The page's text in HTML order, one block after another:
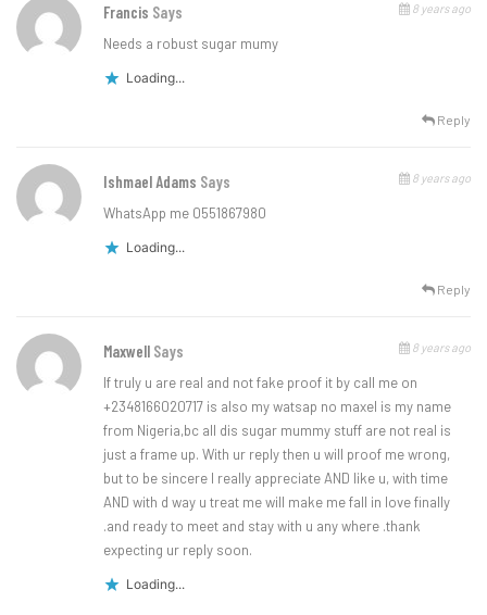
Francis Says 8 years ago
Needs a robust sugar mumy
Loading...
Reply
Ishmael Adams Says 8 years ago
WhatsApp me 0551867980
Loading...
Reply
Maxwell Says 8 years ago
If truly u are real and not fake proof it by call me on
+2348166020717 is also my watsap no maxel is my name
from Nigeria,bc all dis sugar mummy stuff are not real is
just a frame up. With ur reply then u will proof me wrong,
but to be sincere I really appreciate AND like u, with time
AND with d way u treat me will make me fall in love finally
.and ready to meet and stay with u any where .thank
expecting ur reply soon.
Loading...